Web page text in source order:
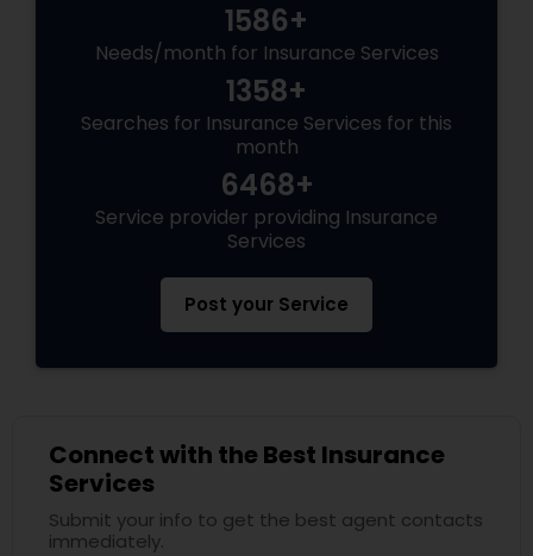
1586+
Needs/month for Insurance Services
1358+
Searches for Insurance Services for this
month
6468+
Service provider providing Insurance
Services
Post your Service
Connect with the Best Insurance
Services
Submit your info to get the best agent contacts
immediately.